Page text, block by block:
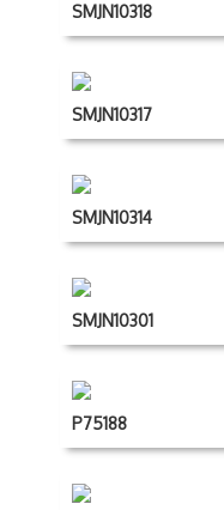
SMJN10318
SMJN10317
SMJN10314
SMJN10301
P75188